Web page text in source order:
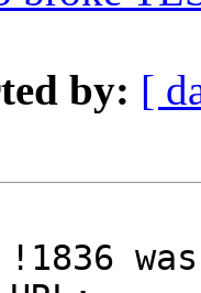
by: [